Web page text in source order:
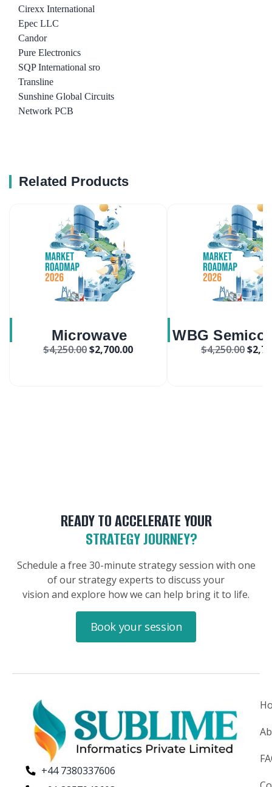
Cirexx International
Epec LLC
Candor
Pure Electronics
SQP International sro
Transline
Sunshine Global Circuits
Network PCB
Related Products
Microwave
Synthesizers Market
$4,250.00$2,700.00
WBG
Market
$4,250.00$
READY TO ACCELERATE YOUR
STRATEGY JOURNEY?
Schedule a free 30-minute strategy session with one
of our strategy experts to discuss your
vision and explore how we can help bring it to life.
Book your session
+44 7380337606